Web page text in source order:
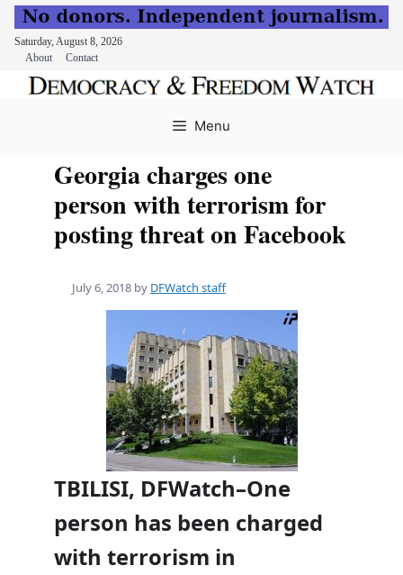
Saturday, August 8, 2026
About
Contact
Menu
Georgia charges one
person with terrorism for
posting threat on Facebook
July 6, 2018 by DFWatch staff
TBILISI, DFWatch–One
person has been charged
with terrorism in